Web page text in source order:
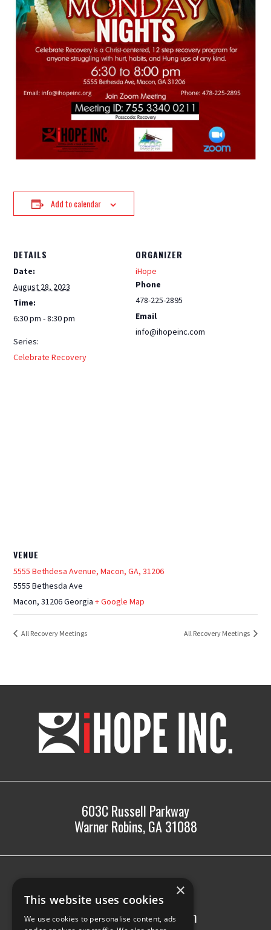
Add to calendar
DETAILS
Date:
August 28, 2023
Time:
6:30 pm - 8:30 pm
Series:
Celebrate Recovery
ORGANIZER
iHope
Phone
478-225-2895
Email
info@ihopeinc.com
VENUE
5555 Bethdesa Avenue, Macon, GA, 31206
5555 Bethesda Ave
Macon, 31206Georgia + Google Map
All Recovery Meetings All Recovery Meetings
603C Russell Parkway
Warner Robins, GA 31088
info@ihopeinc.org
Monday-Friday: 8am-5pm
×
This website uses cookies
We use cookies to personalise content, ads